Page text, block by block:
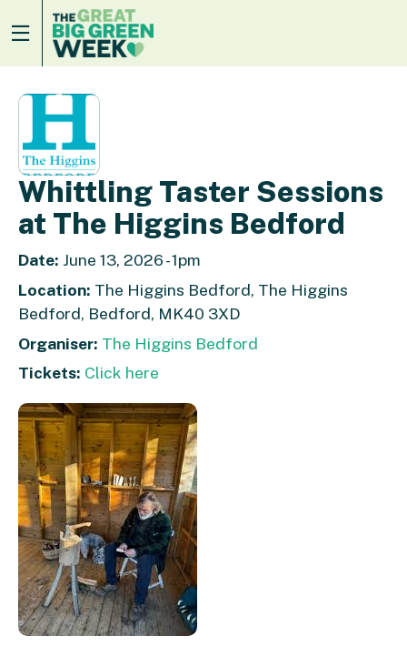
Whittling Taster Sessions
at The Higgins Bedford
Date: June 13, 2026 - 1pm
Location: The Higgins Bedford, The Higgins
Bedford, Bedford, MK40 3XD
Organiser: The Higgins Bedford
Tickets: Click here